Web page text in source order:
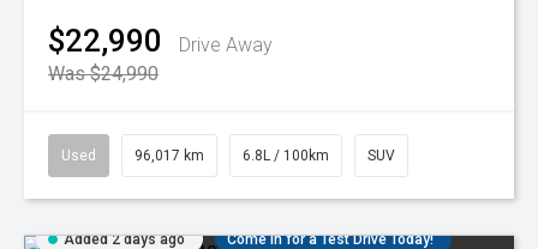
$22,990
Drive Away
Was $24,990
Used 96,017 km 6.8L / 100km SUV
Added 2 days ago Come in for a Test Drive Today!